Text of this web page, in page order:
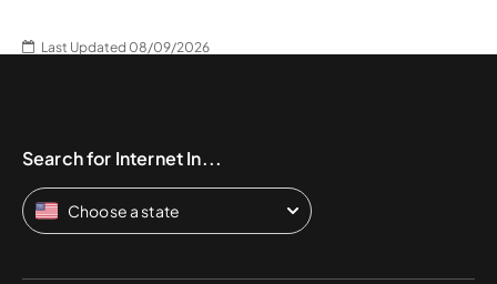
Last Updated 08/09/2026
Search for Internet In...
Choose a state